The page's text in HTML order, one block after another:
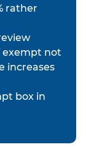
rather
exempt not
increases
box in